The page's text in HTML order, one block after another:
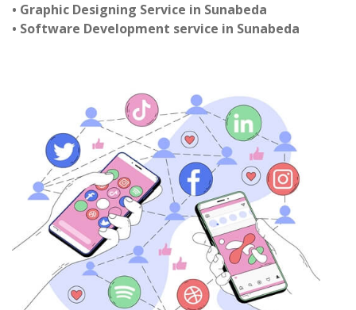
• Graphic Designing Service in Sunabeda
• Software Development service in Sunabeda